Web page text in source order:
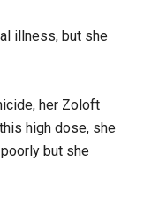
illness, but she
her Zoloft
high dose, she
but she